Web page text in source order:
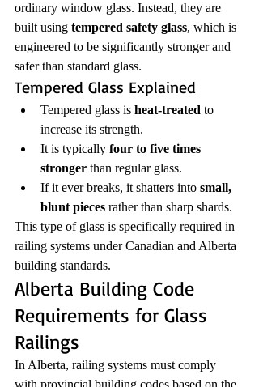
ordinary window glass. Instead, they are
built using tempered safety glass, which is
engineered to be significantly stronger and
safer than standard glass.
Tempered Glass Explained
Tempered glass is heat-treated to
increase its strength.
It is typically four to five times
stronger than regular glass.
If it ever breaks, it shatters into small,
blunt pieces rather than sharp shards.
This type of glass is specifically required in
railing systems under Canadian and Alberta
building standards.
Alberta Building Code
Requirements for Glass
Railings
In Alberta, railing systems must comply
with provincial building codes based on the